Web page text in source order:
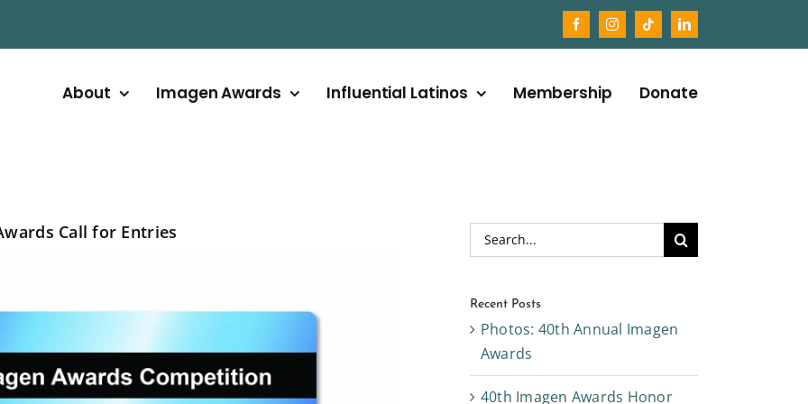
About Imagen Awards Influential Latinos Membership Donate
Call for Entries
Search
for:
Recent Posts
Photos: 40th Annual Imagen
Awards
40th Imagen Awards Honor